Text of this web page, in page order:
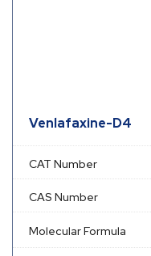
Venlafaxine-D4
CAT Number
CAS Number
Molecular Formula